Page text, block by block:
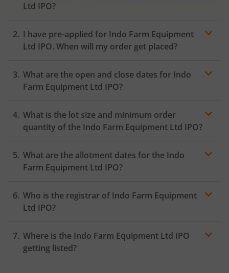
Ltd IPO?
I have pre-applied for Indo Farm Equipment
Ltd IPO. When will my order get placed?
the Exchange as soon as the official bidding for TBI
Corn Ltd IPO begins. You will receive a UPI request
What are the open and close dates for Indo
Farm Equipment Ltd IPO?
What is the lot size and minimum order
quantity of the Indo Farm Equipment Ltd IPO?
What are the allotment dates for the Indo
Farm Equipment Ltd IPO?
Who is the registrar of Indo Farm Equipment
Ltd IPO?
Where is the Indo Farm Equipment Ltd IPO
getting listed?